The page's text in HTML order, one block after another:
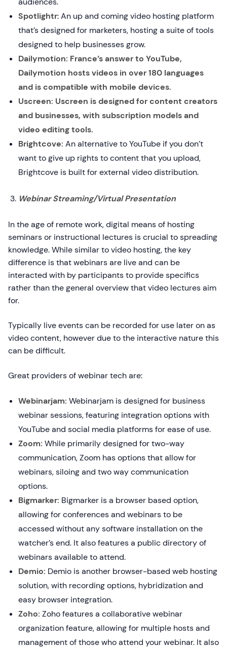
Spotlightr: An up and coming video hosting platform
that’s designed for marketers, hosting a suite of tools
designed to help businesses grow.
Dailymotion: France’s answer to YouTube,
Dailymotion hosts videos in over 180 languages
and is compatible with mobile devices.
Uscreen: Uscreen is designed for content creators
and businesses, with subscription models and
video editing tools.
Brightcove: An alternative to YouTube if you don’t
want to give up rights to content that you upload,
Brightcove is built for external video distribution.
Webinar Streaming/Virtual Presentation
In the age of remote work, digital means of hosting
seminars or instructional lectures is crucial to spreading
knowledge. While similar to video hosting, the key
difference is that webinars are live and can be
interacted with by participants to provide specifics
rather than the general overview that video lectures aim
for.
Typically live events can be recorded for use later on as
video content, however due to the interactive nature this
can be difficult.
Great providers of webinar tech are:
Webinarjam: Webinarjam is designed for business
webinar sessions, featuring integration options with
YouTube and social media platforms for ease of use.
Zoom: While primarily designed for two-way
communication, Zoom has options that allow for
webinars, siloing and two way communication
options.
Bigmarker: Bigmarker is a browser based option,
allowing for conferences and webinars to be
accessed without any software installation on the
watcher’s end. It also features a public directory of
webinars available to attend.
Demio: Demio is another browser-based web hosting
solution, with recording options, hybridization and
easy browser integration.
Zoho: Zoho features a collaborative webinar
organization feature, allowing for multiple hosts and
management of those who attend your webinar. It also